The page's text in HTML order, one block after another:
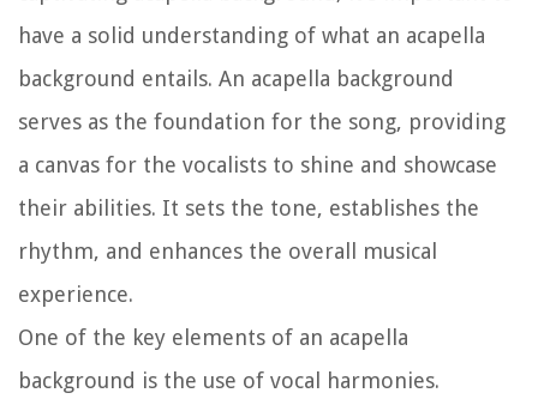
have a solid understanding of what an acapella
background entails. An acapella background
serves as the foundation for the song, providing
a canvas for the vocalists to shine and showcase
their abilities. It sets the tone, establishes the
rhythm, and enhances the overall musical
experience.
One of the key elements of an acapella
background is the use of vocal harmonies.